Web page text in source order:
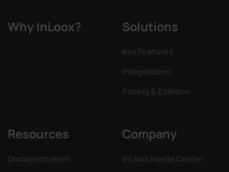
Why InLoox? Solutions
Key Features
Integrations
Pricing & Editions
Resources
Documentation
Company
InLoox Media Center